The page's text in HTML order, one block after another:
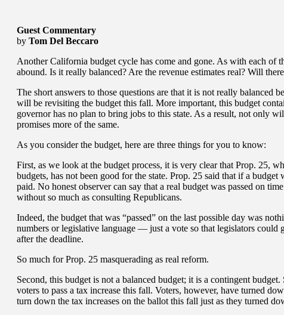
Guest Commentary
by Tom Del Beccaro
Another California budget cycle has come and gone. As with each of
abound. Is it really balanced? Are the revenue estimates real? Will
The short answers to those questions are that it is not really balanced
will be revisiting the budget this fall. More important, this budget
governor has no plan to bring jobs to this state. As a result, not only
promises more of the same.
As you consider the budget, here are three things for you to know:
First, as we look at the budget process, it is very clear that Prop. 25,
budgets, has not been good for the state. Prop. 25 said that if a
paid. No honest observer can say that a real budget was passed on
without so much as consulting Republicans.
Indeed, the budget that was “passed” on the last possible day was
numbers or legislative language — just a vote so that legislators
after the deadline.
So much for Prop. 25 masquerading as real reform.
Second, this budget is not a balanced budget; it is a contingent
voters to pass a tax increase this fall. Voters, however, have turned
turn down the tax increases on the ballot this fall just as they turned